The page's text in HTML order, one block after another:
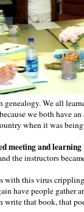
genealogy. We all
we both have
when it was
meeting and
the instructors
with this virus
have people gather
write that book, that